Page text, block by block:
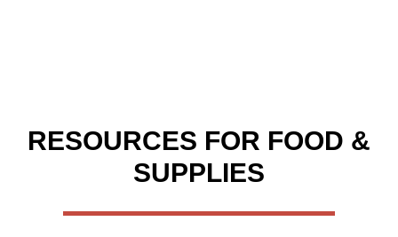
RESOURCES FOR FOOD &
SUPPLIES